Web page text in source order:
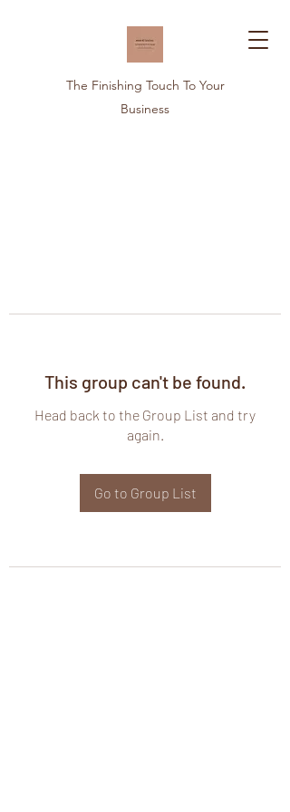
The Finishing Touch To Your
Business
This group can't be found.
Head back to the Group List and try
again.
Go to Group List